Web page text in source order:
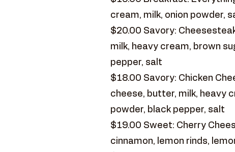
cream, milk, onion powder,
$20.00 Savory:
milk, heavy cream, brown
pepper, salt
$18.00 Savory: Chicken
cheese, butter, milk, heavy
powder, black pepper, salt
$19.00 Sweet: Cherry
cinnamon, lemon rinds,